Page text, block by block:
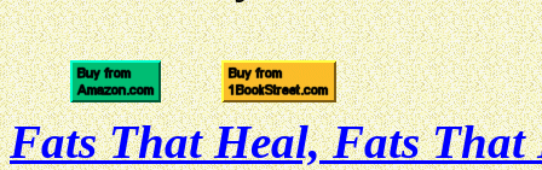
Fats That Heal, Fats